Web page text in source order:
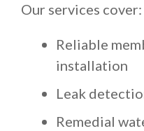
Our services cover:
Reliable
installation
Leak
Remedial